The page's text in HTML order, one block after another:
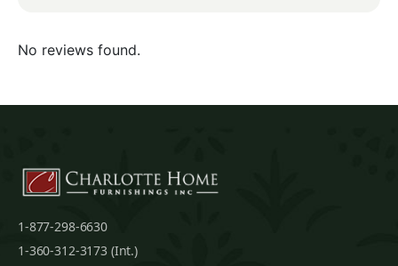
No reviews found.
1-877-298-6630
1-360-312-3173 (Int.)